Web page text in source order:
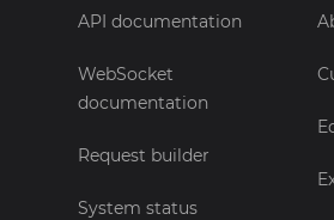
API documentation
WebSocket
documentation
Request builder
System status